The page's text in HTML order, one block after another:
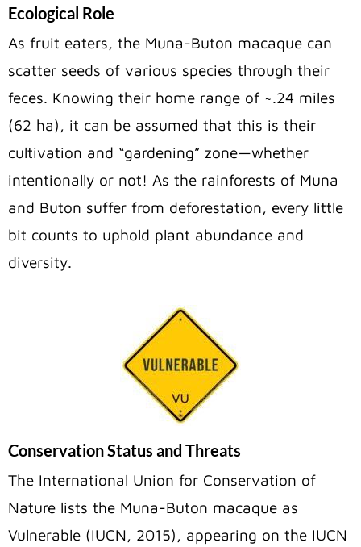
Ecological Role
As fruit eaters, the Muna-Buton macaque can
scatter seeds of various species through their
feces. Knowing their home range of ~.24 miles
(62 ha), it can be assumed that this is their
cultivation and “gardening” zone—whether
intentionally or not! As the rainforests of Muna
and Buton suffer from deforestation, every little
bit counts to uphold plant abundance and
diversity.
Conservation Status and Threats
The International Union for Conservation of
Nature lists the Muna-Buton macaque as
Vulnerable (IUCN, 2015), appearing on the IUCN